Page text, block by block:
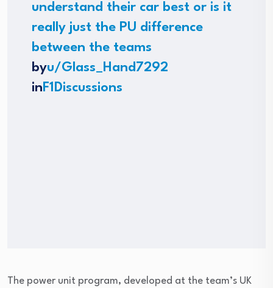
understand their car best or is it
really just the PU difference
between the teams
byu/Glass_Hand7292
in F1Discussions
The power unit program, developed at the team’s UK